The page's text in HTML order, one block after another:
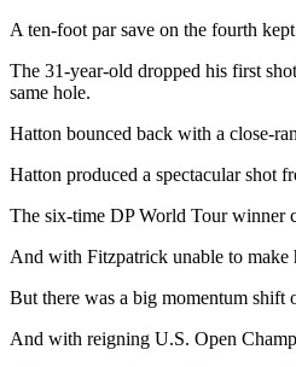
A ten-foot par save on the fourth
The 31-year-old dropped his first
same hole.
Hatton bounced back with a close-
Hatton produced a spectacular shot
The six-time DP World Tour winner
And with Fitzpatrick unable to make
But there was a big momentum shift
And with reigning U.S. Open